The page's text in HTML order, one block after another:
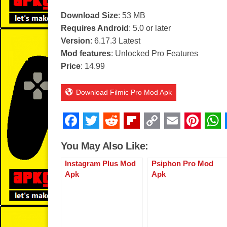
Download Size: 53 MB
Requires Android : 5.0 or later
Version: 6.17.3 Latest
Mod features: Unlocked Pro Features
Price: 14.99
Download Filmic Pro Mod Apk
F
c
e
T
tt
er
R
d
di
Fl
b
C
y
E
Pi
e
You May Also Like:
Instagram Plus Mod
Apk
Psiphon Pro Mod
Apk